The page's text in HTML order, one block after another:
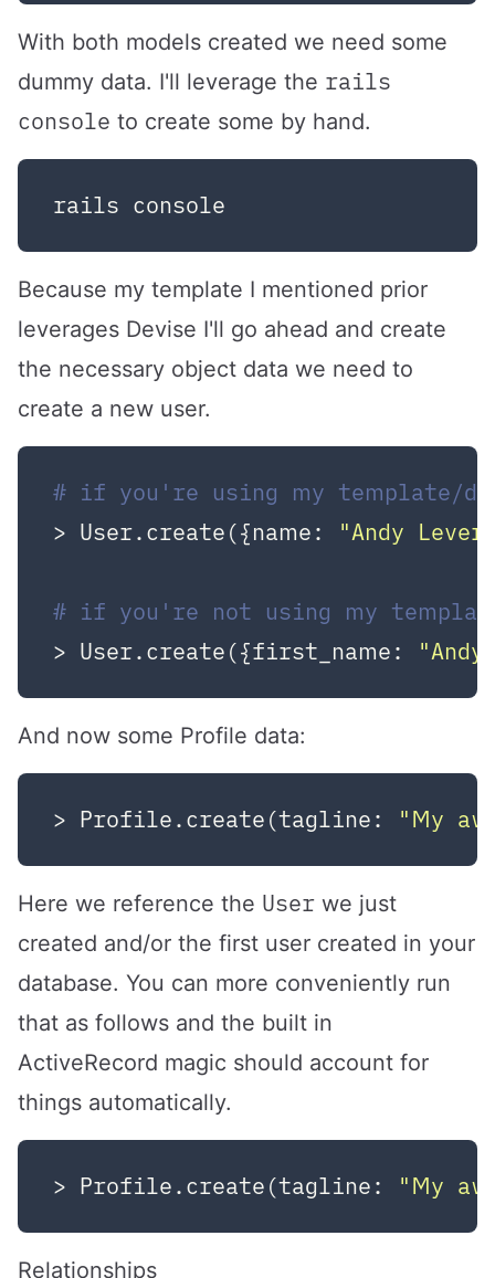
With both models created we need some
dummy data. I'll leverage the rails
console to create some by hand.
Because my template I mentioned prior
leverages Devise I'll go ahead and create
the necessary object data we need to
create a new user.
# if you're using my template/
> User.create({name:
"Andy
# if you're not using my
> User.create({first_name:
And now some Profile data:
> Profile.create(tagline: "My
Here we reference the User we just
created and/or the first user created in your
database. You can more conveniently run
that as follows and the built in
ActiveRecord magic should account for
things automatically.
> Profile.create(tagline: "My
Relationships